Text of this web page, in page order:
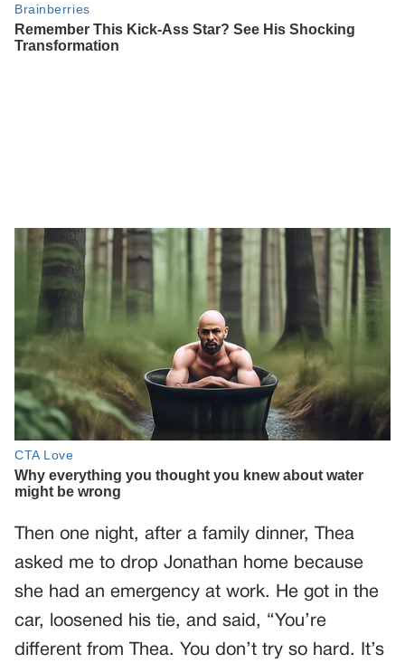
Then one night, after a family dinner, Thea
asked me to drop Jonathan home because
she had an emergency at work. He got in the
car, loosened his tie, and said, “You’re
different from Thea. You don’t try so hard. It’s